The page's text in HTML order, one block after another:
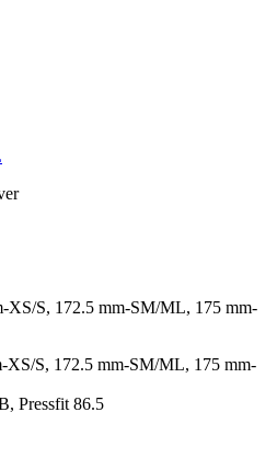
XS/S, 172.5 mm-SM/ML, 175 mm-
XS/S, 172.5 mm-SM/ML, 175 mm-
Pressfit 86.5